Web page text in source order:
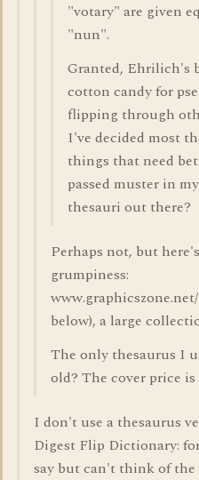
"votary" are given
"nun".
Granted, Ehrilich's
cotton candy for
flipping through
I've decided most
things that need
passed muster in
thesauri out there?
Perhaps not, but
grumpiness:
below), a large
The only thesaurus I
old? The cover price is
I don't use a thesaurus
Digest Flip Dictionary:
say but can't think of the